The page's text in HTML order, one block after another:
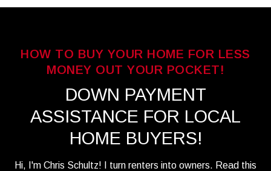
HOW TO BUY YOUR HOME FOR LESS
MONEY OUT YOUR POCKET!
DOWN PAYMENT
ASSISTANCE FOR LOCAL
HOME BUYERS!
Hi, I'm Chris Schultz! I turn renters into owners. Read this